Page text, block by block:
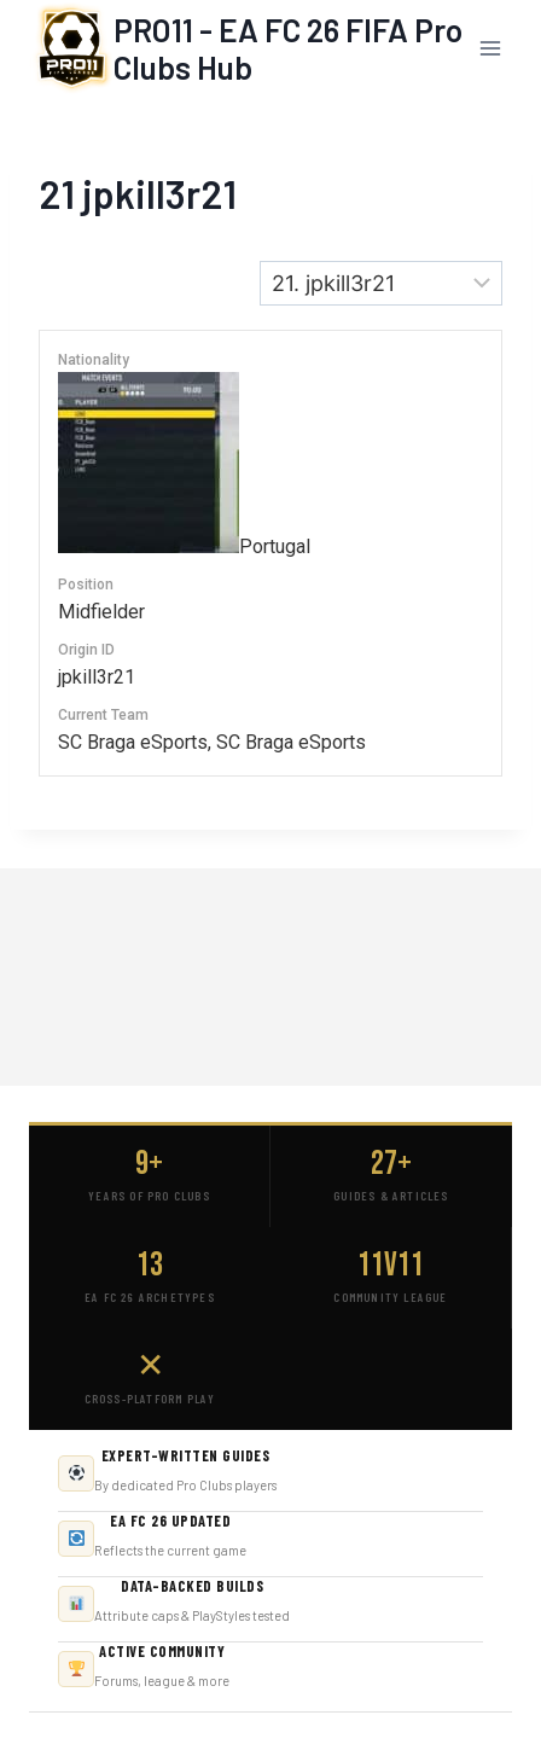
content
PRO11 - EA FC 26 FIFA Pro
Clubs Hub
21 jpkill3r21
Nationality
Portugal
Position
Midfielder
Origin ID
jpkill3r21
Current Team
SC Braga eSports, SC Braga eSports
9+
YEARS OF PRO CLUBS
27+
GUIDES & ARTICLES
13
EA FC 26 ARCHETYPES
11v11
COMMUNITY LEAGUE
✕
CROSS-PLATFORM PLAY
EXPERT-WRITTEN GUIDES
By dedicated Pro Clubs players
EA FC 26 UPDATED
Reflects the current game
DATA-BACKED BUILDS
Attribute caps & PlayStyles tested
ACTIVE COMMUNITY
Forums, league & more